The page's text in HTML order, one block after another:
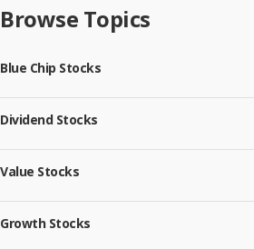
Browse Topics
Blue Chip Stocks
Dividend Stocks
Value Stocks
Growth Stocks